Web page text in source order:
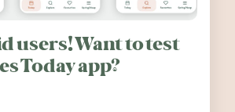
users! Want to test
Today app?